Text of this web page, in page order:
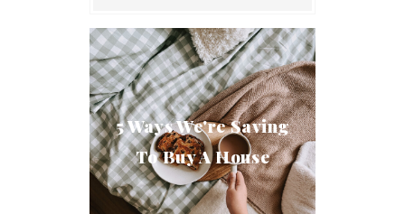
5 Ways We're Saving
To Buy A House